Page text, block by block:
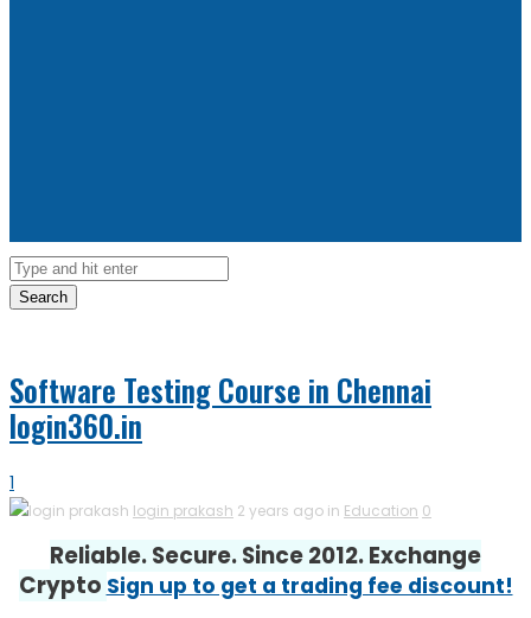
Search
Software Testing Course in Chennai
login360.in
1
login prakash 2 years ago in Education 0
Reliable. Secure. Since 2012. Exchange
Crypto Sign up to get a trading fee discount!